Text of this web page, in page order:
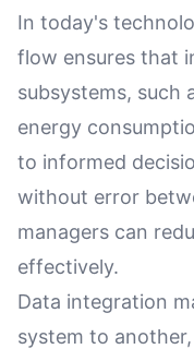
In today's
flow ensures that
subsystems, such
energy
to informed
without error
managers can
effectively.
Data integration
system to